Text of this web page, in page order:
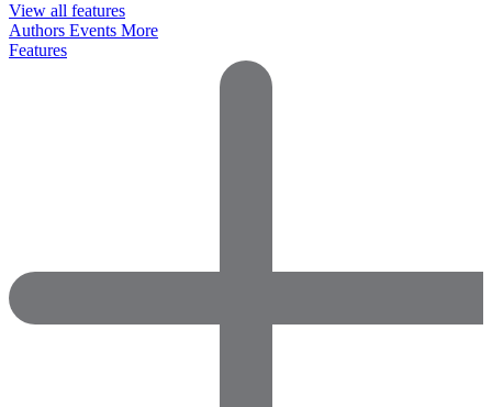
View all features
Authors Events More
Features